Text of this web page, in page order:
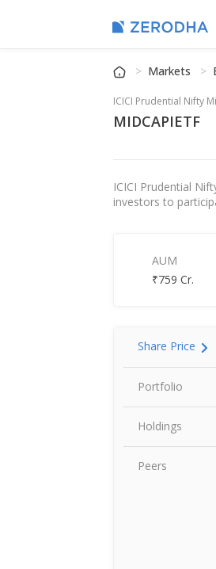
Markets
MIDCAPIETF
ICICI Prudential
investors to
AUM
₹759 Cr.
Share Price
Portfolio
Holdings
Peers